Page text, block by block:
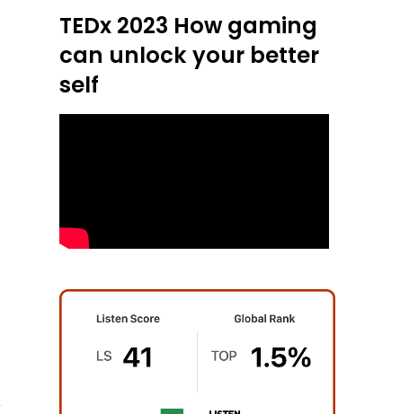
TEDx 2023 How gaming
can unlock your better
self